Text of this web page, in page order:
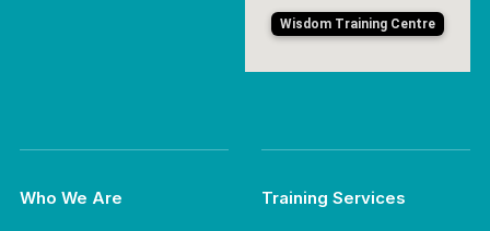
Wisdom Training Centre
Who We Are Training Services